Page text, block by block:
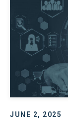
JUNE 2, 2025